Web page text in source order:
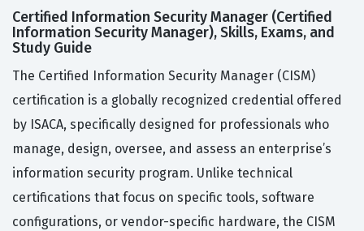
Certified Information Security Manager (Certified
Information Security Manager), Skills, Exams, and
Study Guide
The Certified Information Security Manager (CISM)
certification is a globally recognized credential offered
by ISACA, specifically designed for professionals who
manage, design, oversee, and assess an enterprise’s
information security program. Unlike technical
certifications that focus on specific tools, software
configurations, or vendor-specific hardware, the CISM